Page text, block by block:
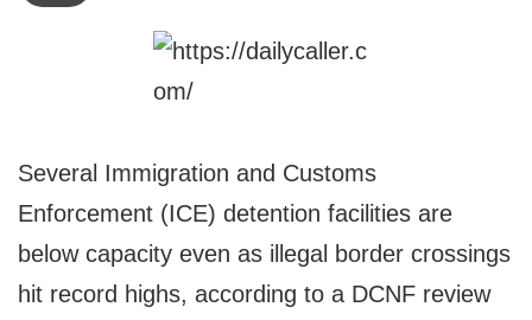
Several Immigration and Customs
Enforcement (ICE) detention facilities are
below capacity even as illegal border crossings
hit record highs, according to a DCNF review